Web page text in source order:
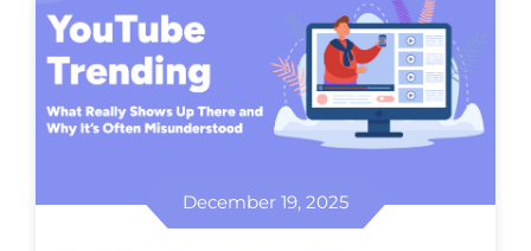
December 19, 2025